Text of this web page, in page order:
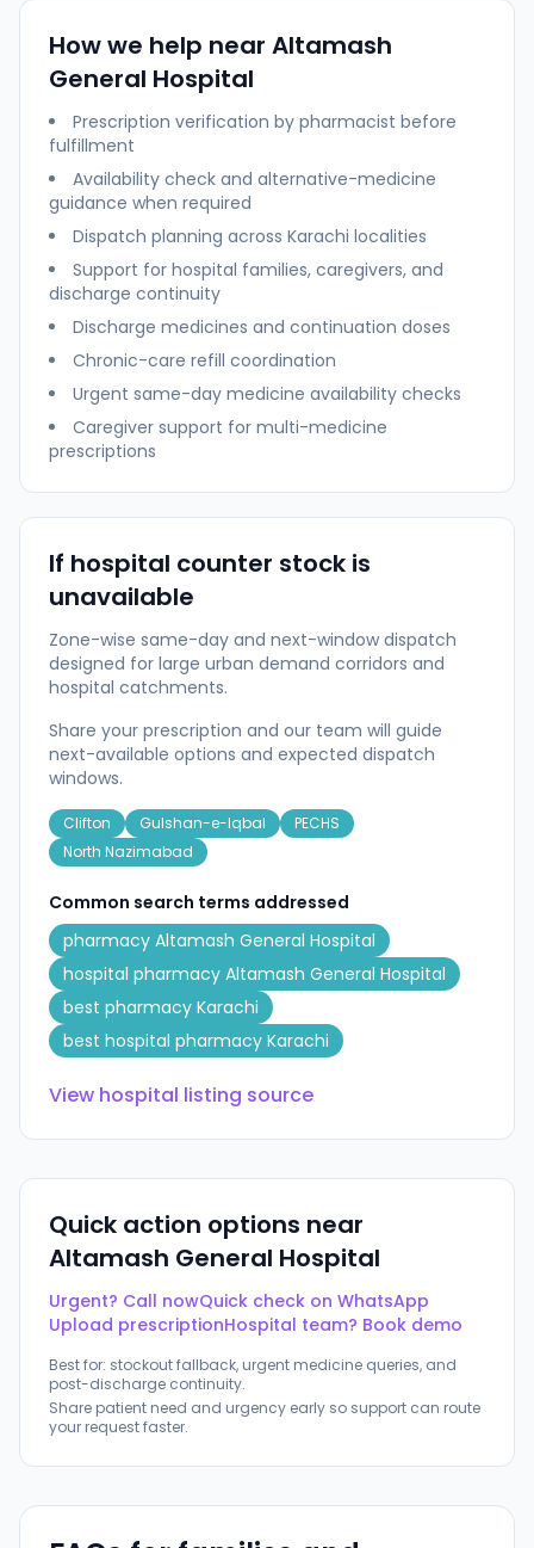
How we help near Altamash
General Hospital
Prescription verification by pharmacist before
fulfillment
Availability check and alternative-medicine
guidance when required
Dispatch planning across Karachi localities
Support for hospital families, caregivers, and
discharge continuity
Discharge medicines and continuation doses
Chronic-care refill coordination
Urgent same-day medicine availability checks
Caregiver support for multi-medicine
prescriptions
If hospital counter stock is
unavailable
Zone-wise same-day and next-window dispatch
designed for large urban demand corridors and
hospital catchments.
Share your prescription and our team will guide
next-available options and expected dispatch
windows.
Clifton Gulshan-e-Iqbal
PECHS
North Nazimabad
Common search terms addressed
pharmacy Altamash General Hospital
hospital pharmacy Altamash General Hospital
best pharmacy Karachi
best hospital pharmacy Karachi
View hospital listing source
Quick action options near
Altamash General Hospital
Urgent? Call nowQuick check on WhatsApp
Upload prescriptionHospital team? Book demo
Best for: stockout fallback, urgent medicine queries, and
post-discharge continuity.
Share patient need and urgency early so support can route
your request faster.